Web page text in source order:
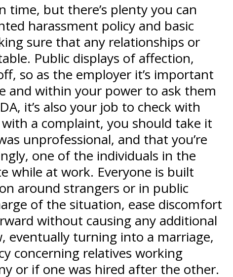
time, but there’s plenty you can
harassment policy and basic
sure that any relationships or
Public displays of affection,
so as the employer it’s important
and within your power to ask them
it’s also your job to check with
a complaint, you should take it
unprofessional, and that you’re
one of the individuals in the
while at work. Everyone is built
around strangers or in public
of the situation, ease discomfort
without causing any additional
eventually turning into a marriage,
concerning relatives working
or if one was hired after the other.